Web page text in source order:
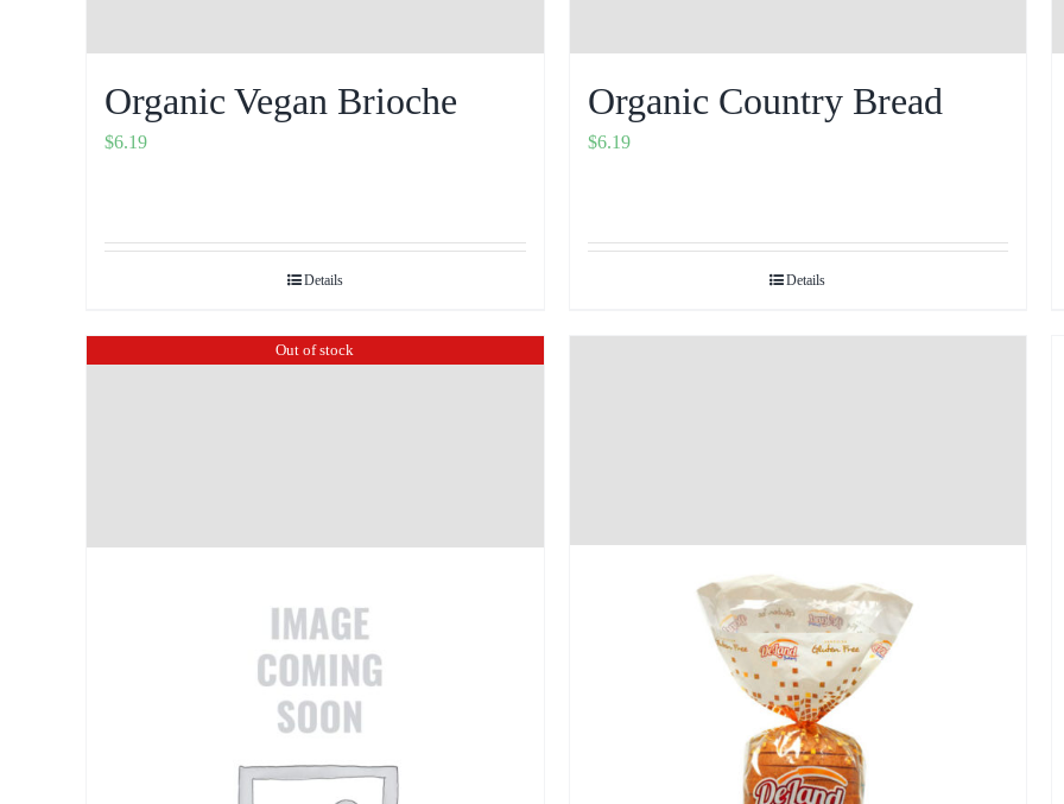
Organic Vegan Brioche
$6.19
Details
Organic Country Bread
$6.19
Details
Out of stock